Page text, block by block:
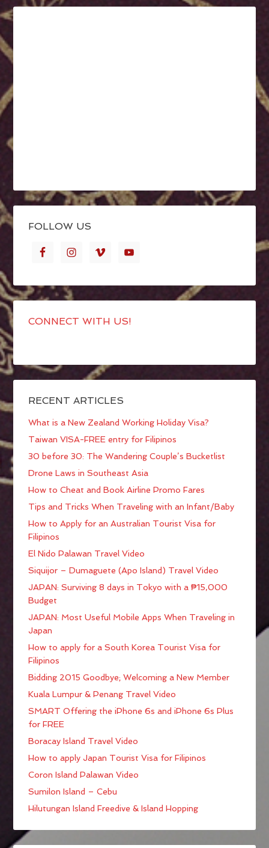
FOLLOW US
CONNECT WITH US!
RECENT ARTICLES
What is a New Zealand Working Holiday Visa?
Taiwan VISA-FREE entry for Filipinos
30 before 30: The Wandering Couple’s Bucketlist
Drone Laws in Southeast Asia
How to Cheat and Book Airline Promo Fares
Tips and Tricks When Traveling with an Infant/Baby
How to Apply for an Australian Tourist Visa for
Filipinos
El Nido Palawan Travel Video
Siquijor – Dumaguete (Apo Island) Travel Video
JAPAN: Surviving 8 days in Tokyo with a ₱15,000
Budget
JAPAN: Most Useful Mobile Apps When Traveling in
Japan
How to apply for a South Korea Tourist Visa for
Filipinos
Bidding 2015 Goodbye; Welcoming a New Member
Kuala Lumpur & Penang Travel Video
SMART Offering the iPhone 6s and iPhone 6s Plus
for FREE
Boracay Island Travel Video
How to apply Japan Tourist Visa for Filipinos
Coron Island Palawan Video
Sumilon Island – Cebu
Hilutungan Island Freedive & Island Hopping